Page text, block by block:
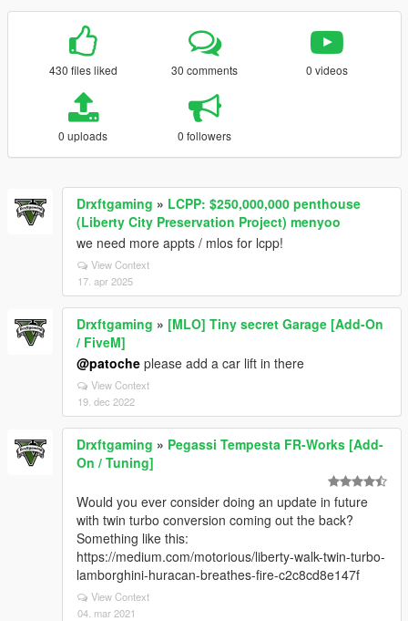
430 files liked 30 comments 0 videos
0 uploads 0 followers
Drxftgaming » LCPP: $250,000,000 penthouse
(Liberty City Preservation Project) menyoo
we need more appts / mlos for lcpp!
View Context
17. apr 2025
Drxftgaming » [MLO] Tiny secret Garage [Add-On
/ FiveM]
@patoche please add a car lift in there
View Context
19. dec 2022
Drxftgaming » Pegassi Tempesta FR-Works [Add-
On / Tuning]
Would you ever consider doing an update in future
with twin turbo conversion coming out the back?
Something like this:
https://medium.com/motorious/liberty-walk-twin-turbo-
lamborghini-huracan-breathes-fire-c2c8cd8e147f
View Context
04. mar 2021